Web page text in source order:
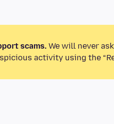
scams. We will never
activity using the